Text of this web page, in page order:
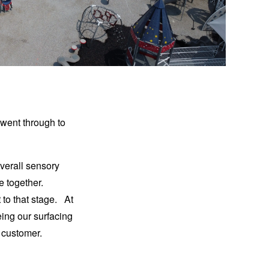
through to
sensory
together.
to that stage. At
our surfacing